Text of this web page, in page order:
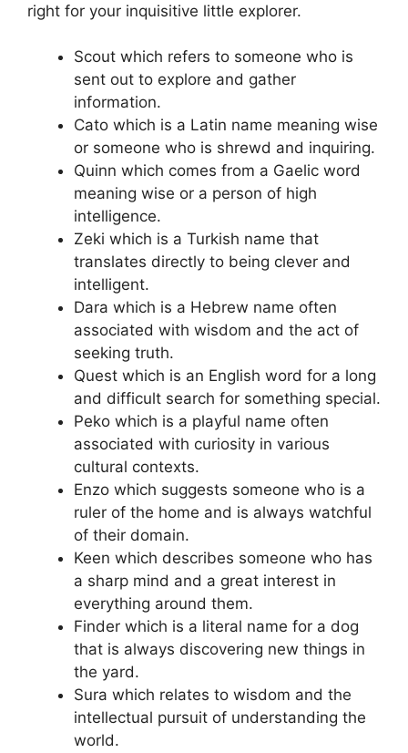
right for your inquisitive little explorer.
Scout which refers to someone who is
sent out to explore and gather
information.
Cato which is a Latin name meaning wise
or someone who is shrewd and inquiring.
Quinn which comes from a Gaelic word
meaning wise or a person of high
intelligence.
Zeki which is a Turkish name that
translates directly to being clever and
intelligent.
Dara which is a Hebrew name often
associated with wisdom and the act of
seeking truth.
Quest which is an English word for a long
and difficult search for something special.
Peko which is a playful name often
associated with curiosity in various
cultural contexts.
Enzo which suggests someone who is a
ruler of the home and is always watchful
of their domain.
Keen which describes someone who has
a sharp mind and a great interest in
everything around them.
Finder which is a literal name for a dog
that is always discovering new things in
the yard.
Sura which relates to wisdom and the
intellectual pursuit of understanding the
world.